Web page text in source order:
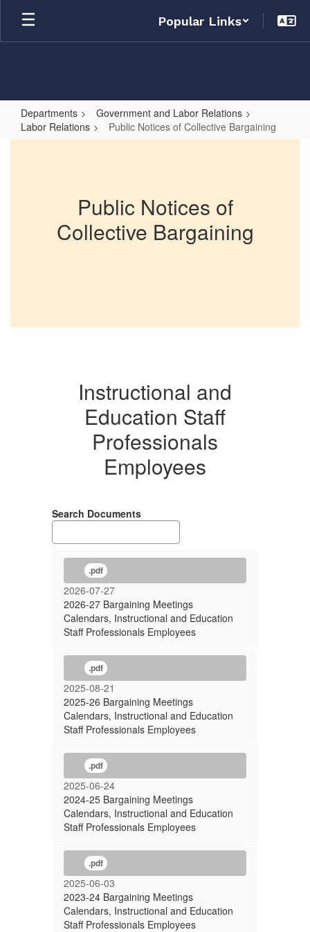
Skip
main
Popular Links
Departments
Government and Labor Relations
Labor Relations
Public Notices of Collective Bargaining
Collective
Bargaining
Public Notices of
Collective Bargaining
Instructional and
Education Staff
Professionals
Employees
Search Documents
.pdf
2026-07-27
2026-27 Bargaining Meetings
Calendars, Instructional and Education
Staff Professionals Employees
.pdf
2025-08-21
2025-26 Bargaining Meetings
Calendars, Instructional and Education
Staff Professionals Employees
.pdf
2025-06-24
2024-25 Bargaining Meetings
Calendars, Instructional and Education
Staff Professionals Employees
.pdf
2025-06-03
2023-24 Bargaining Meetings
Calendars, Instructional and Education
Staff Professionals Employees